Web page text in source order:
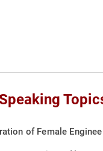
of Female